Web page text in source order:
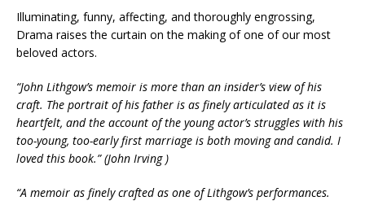
Illuminating, funny, affecting, and thoroughly engrossing,
Drama raises the curtain on the making of one of our most
beloved actors.
“John Lithgow’s memoir is more than an insider’s view of his
craft. The portrait of his father is as finely articulated as it is
heartfelt, and the account of the young actor’s struggles with his
too-young, too-early first marriage is both moving and candid. I
loved this book.” (John Irving )
“A memoir as finely crafted as one of Lithgow’s performances.